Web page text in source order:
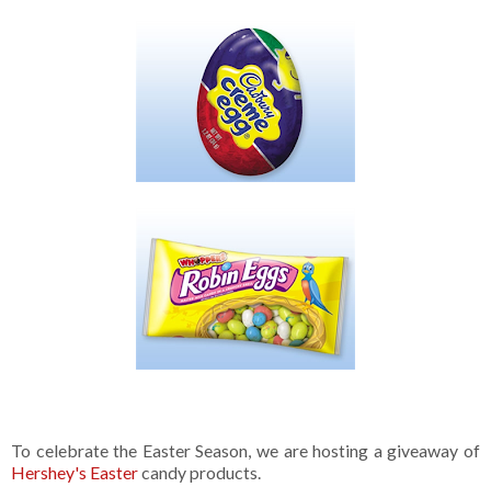
To celebrate the Easter Season, we are hosting a giveaway of
Hershey's Eastercandy products.